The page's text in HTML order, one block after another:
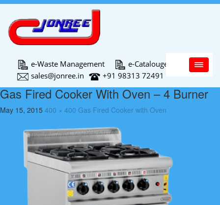
e-Waste Management
e-Catalouge
sales@jonree.in
+91 98313 72491
Main Menu
Gas Fired Cooker With Oven – 4 Burner
May 15, 2015 400 × 400 Gas Fired Cooker with Oven